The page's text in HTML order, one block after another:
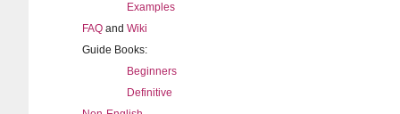
Examples
FAQand Wiki
Guide Books:
Beginners
Definitive